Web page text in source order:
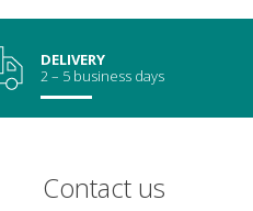
DELIVERY
2 – 5 business days
Contact us